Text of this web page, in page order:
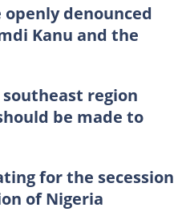
openly denounced
Kanu and the
region
be made to
for the secession
of Nigeria